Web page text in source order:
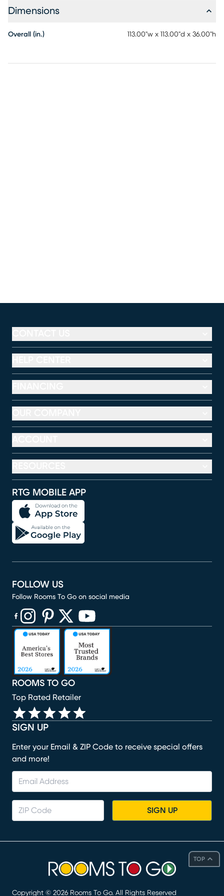
Dimensions
Overall (in.) 113.00"w x 113.00"d x 36.00"h
TOP
RTG MOBILE APP
SIGN UP
Enter your Email & ZIP Code to receive special offers
and more!
SIGN UP
ROOMS TO GO
Top Rated Retailer
FOLLOW US
Follow Rooms To Go on social media
(opens in new window)
(opens in new window)
(opens in new window)
(opens in new window)
(opens in new window)
Copyright © 2026 Rooms To Go. All Rights Reserved